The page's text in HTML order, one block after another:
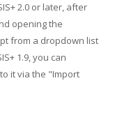
2.0 or later, after
opening the
from a dropdown list
1.9, you can
it via the "Import